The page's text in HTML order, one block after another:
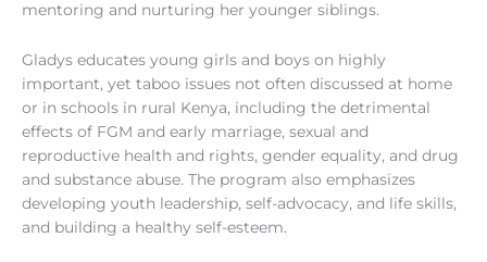
mentoring and nurturing her younger siblings.
Gladys educates young girls and boys on highly
important, yet taboo issues not often discussed at home
or in schools in rural Kenya, including the detrimental
effects of FGM and early marriage, sexual and
reproductive health and rights, gender equality, and drug
and substance abuse. The program also emphasizes
developing youth leadership, self-advocacy, and life skills,
and building a healthy self-esteem.